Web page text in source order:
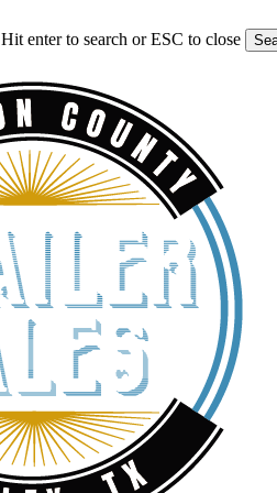
Hit enter to search or ESC to close